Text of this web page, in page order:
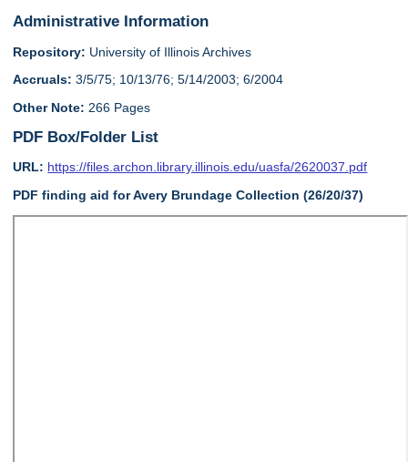
Administrative Information
Repository: University of Illinois Archives
Accruals: 3/5/75; 10/13/76; 5/14/2003; 6/2004
Other Note: 266 Pages
PDF Box/Folder List
URL: https://files.archon.library.illinois.edu/uasfa/2620037.pdf
PDF finding aid for Avery Brundage Collection (26/20/37)